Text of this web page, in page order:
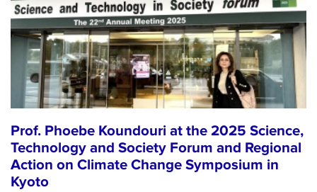
Prof. Phoebe Koundouri at the 2025 Science,
Technology and Society Forum and Regional
Action on Climate Change Symposium in
Kyoto